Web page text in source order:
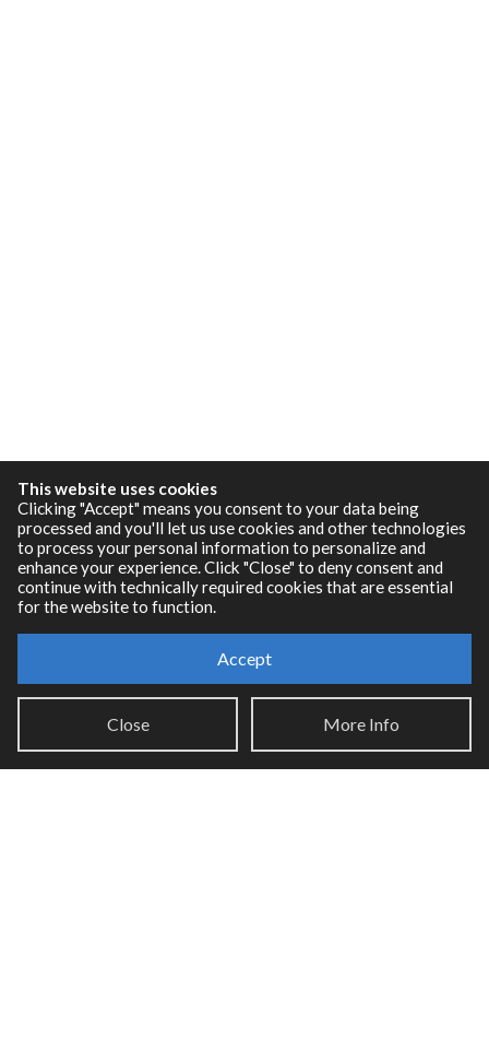
Resources
RNBO Documentation
This website uses cookies
Clicking "Accept" means you consent to your data being
processed and you'll let us use cookies and other technologies
to process your personal information to personalize and
enhance your experience. Click "Close" to deny consent and
continue with technically required cookies that are essential
for the website to function.
Accept
Close More Info